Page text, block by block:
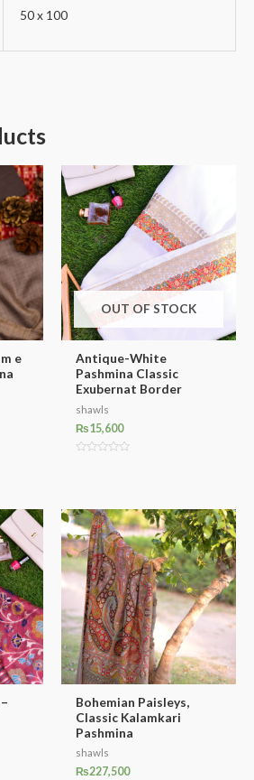
50 x 100
e
OUT OF STOCK
Antique-White
Pashmina Classic
Exubernat Border
shawls
₨15,600
Bohemian Paisleys,
Classic Kalamkari
Pashmina
shawls
₨227,500